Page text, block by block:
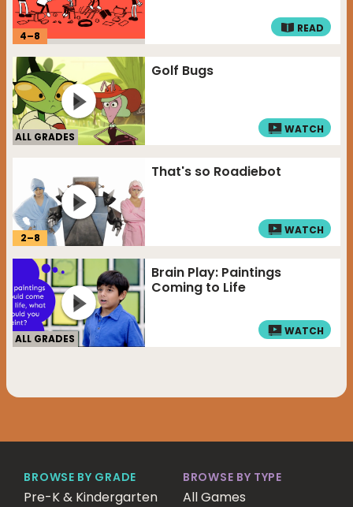
4–8
READ
ALL GRADES
Golf Bugs
WATCH
2–8
That's so Roadiebot
WATCH
ALL GRADES
Brain Play: Paintings
Coming to Life
WATCH
BROWSE BY GRADE
Pre-K & Kindergarten
BROWSE BY TYPE
All Games